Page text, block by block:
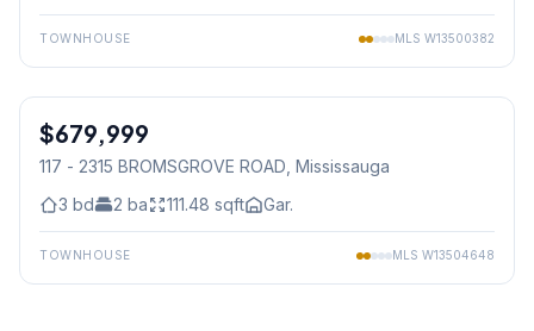
TOWNHOUSE MLS W13500382
Condo
$679,999
117 - 2315 BROMSGROVE ROAD , Mississauga
3 bd 2 ba 111.48 sqft Gar.
TOWNHOUSE MLS W13504648